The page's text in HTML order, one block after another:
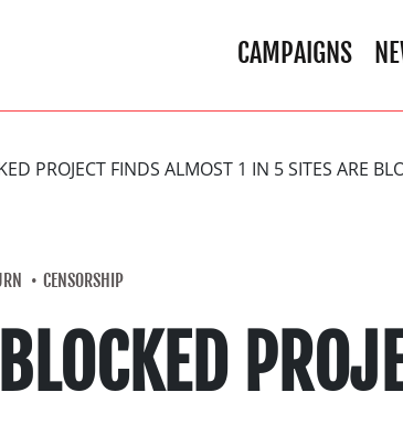
CAMPAIGNS
PROJECT FINDS ALMOST 1 IN 5 SITES ARE
CENSORSHIP